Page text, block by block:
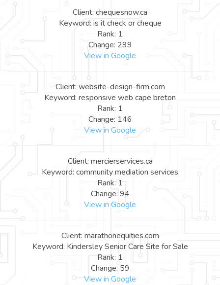
Client: chequesnow.ca
Keyword: is it check or cheque
Rank: 1
Change: 299
View in Google
Client: website-design-firm.com
Keyword: responsive web cape breton
Rank: 1
Change: 146
View in Google
Client: mercierservices.ca
Keyword: community mediation services
Rank: 1
Change: 94
View in Google
Client: marathonequities.com
Keyword: Kindersley Senior Care Site for Sale
Rank: 1
Change: 59
View in Google